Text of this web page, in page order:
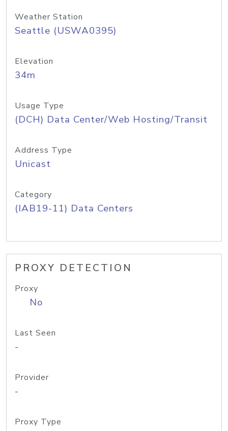
Weather Station
Seattle (USWA0395)
Elevation
34m
Usage Type
(DCH) Data Center/Web Hosting/Transit
Address Type
Unicast
Category
(IAB19-11) Data Centers
PROXY DETECTION
Proxy
No
Last Seen
-
Provider
-
Proxy Type